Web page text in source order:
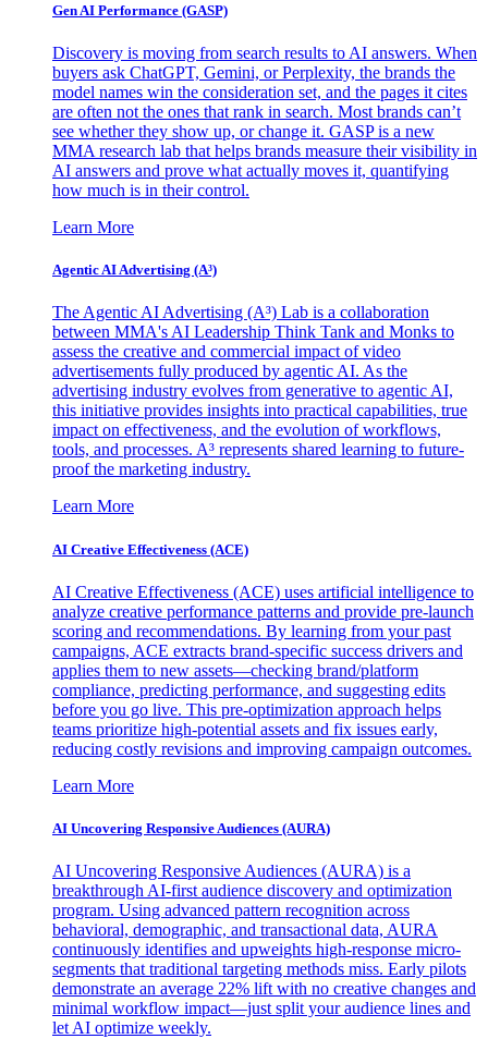
Gen AI Performance (GASP)
Discovery is moving from search results to AI answers. When
buyers ask ChatGPT, Gemini, or Perplexity, the brands the
model names win the consideration set, and the pages it cites
are often not the ones that rank in search. Most brands can’t
see whether they show up, or change it. GASP is a new
MMA research lab that helps brands measure their visibility in
AI answers and prove what actually moves it, quantifying
how much is in their control.
Learn More
Agentic AI Advertising (A³)
The Agentic AI Advertising (A³) Lab is a collaboration
between MMA's AI Leadership Think Tank and Monks to
assess the creative and commercial impact of video
advertisements fully produced by agentic AI. As the
advertising industry evolves from generative to agentic AI,
this initiative provides insights into practical capabilities, true
impact on effectiveness, and the evolution of workflows,
tools, and processes. A³ represents shared learning to future-
proof the marketing industry.
Learn More
AI Creative Effectiveness (ACE)
AI Creative Effectiveness (ACE) uses artificial intelligence to
analyze creative performance patterns and provide pre-launch
scoring and recommendations. By learning from your past
campaigns, ACE extracts brand-specific success drivers and
applies them to new assets—checking brand/platform
compliance, predicting performance, and suggesting edits
before you go live. This pre-optimization approach helps
teams prioritize high-potential assets and fix issues early,
reducing costly revisions and improving campaign outcomes.
Learn More
AI Uncovering Responsive Audiences (AURA)
AI Uncovering Responsive Audiences (AURA) is a
breakthrough AI-first audience discovery and optimization
program. Using advanced pattern recognition across
behavioral, demographic, and transactional data, AURA
continuously identifies and upweights high-response micro-
segments that traditional targeting methods miss. Early pilots
demonstrate an average 22% lift with no creative changes and
minimal workflow impact—just split your audience lines and
let AI optimize weekly.